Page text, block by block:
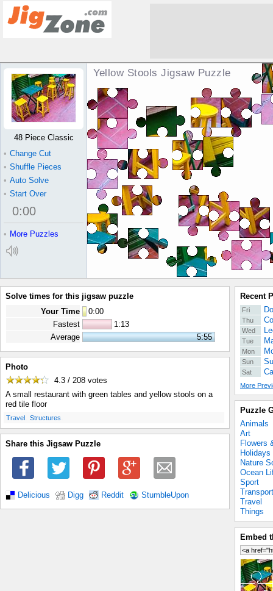
Yellow Stools Jigsaw Puzzle
48 Piece Classic
• Change Cut
• Shuffle Pieces
• Auto Solve
• Start Over
0:00
• More Puzzles
Solve times for this jigsaw puzzle
Your Time
0:00
Fastest
1:13
Average
5:55
Photo
4.3 / 208 votes
A small restaurant with green tables and yellow stools on a
red tile floor
Travel Structures
Share this Jigsaw Puzzle
Delicious Digg Reddit StumbleUpon
Recent
Fri
Thu
Wed
Tue
Mon
Sun
Sat
More
Puzzle
Animals
Art
Flowers
Holidays
Nature
Ocean
Sport
Transport
Travel
Things
Embed